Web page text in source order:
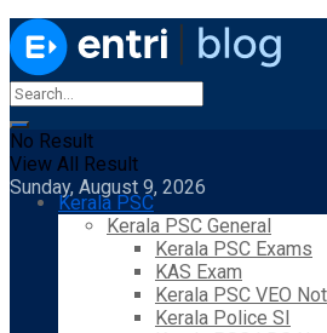
No Result
View All Result
Sunday, August 9, 2026
Kerala PSC
Kerala PSC General
Kerala PSC Exams
KAS Exam
Kerala PSC VEO
Kerala Police SI